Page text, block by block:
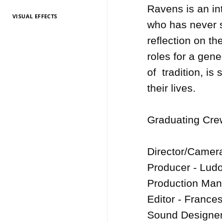
TV Entertainment
TV Entertainment
TV Entertainment
TV Entertainment
TV Entertainment
TV Entertainment
TV Entertainment
TV Entertainment
TV Entertainment
TV Entertainment
TV Entertainment
VISUAL EFFECTS
Ravens is an
who has never
reflection on
roles for a
of  tradition, is
their lives.
Graduating
Director/
Producer -
Production
Editor -
Sound